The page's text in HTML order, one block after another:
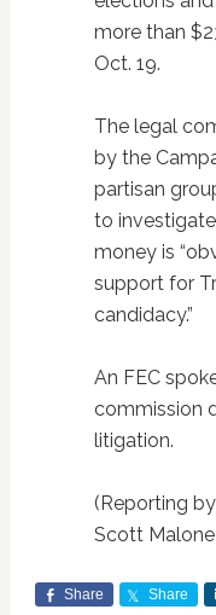
more than
Oct. 19.
The legal
by the
partisan
to
money is
support for
candidacy.”
An FEC
commission
litigation.
(Reporting
Scott
Share Share